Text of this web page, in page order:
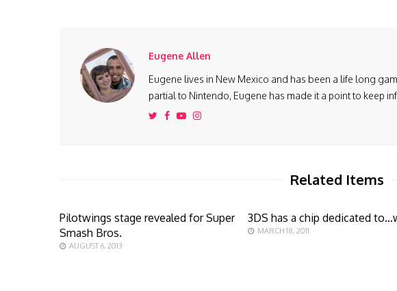
Eugene Allen
Eugene lives in New Mexico and has been a life long
partial to Nintendo, Eugene has made it a point to keep
Related Items
Pilotwings stage revealed for Super
Smash Bros.
AUGUST 6, 2013
3DS has a chip dedicated
MARCH 18, 2011